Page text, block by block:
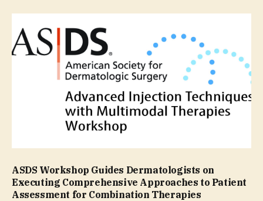
ASDS Workshop Guides Dermatologists on
Executing Comprehensive Approaches to Patient
Assessment for Combination Therapies